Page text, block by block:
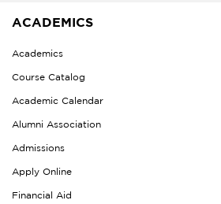
ACADEMICS
Academics
Course Catalog
Academic Calendar
Alumni Association
Admissions
Apply Online
Financial Aid